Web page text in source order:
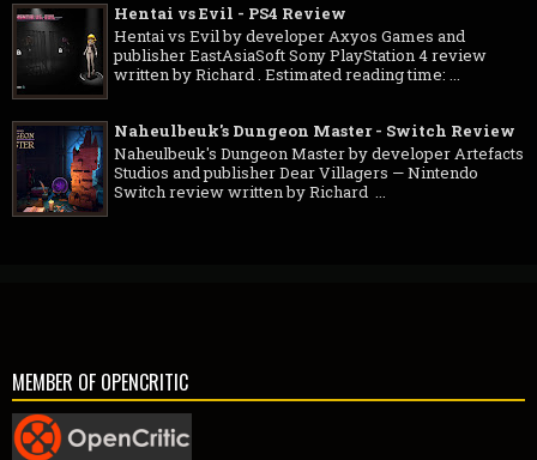
Hentai vs Evil - PS4 Review
Hentai vs Evil by developer Axyos Games and
publisher EastAsiaSoft Sony PlayStation 4 review
written by Richard . Estimated reading time: ...
Naheulbeuk's Dungeon Master - Switch Review
Naheulbeuk's Dungeon Master by developer Artefacts
Studios and publisher Dear Villagers — Nintendo
Switch review written by Richard ...
MEMBER OF OPENCRITIC